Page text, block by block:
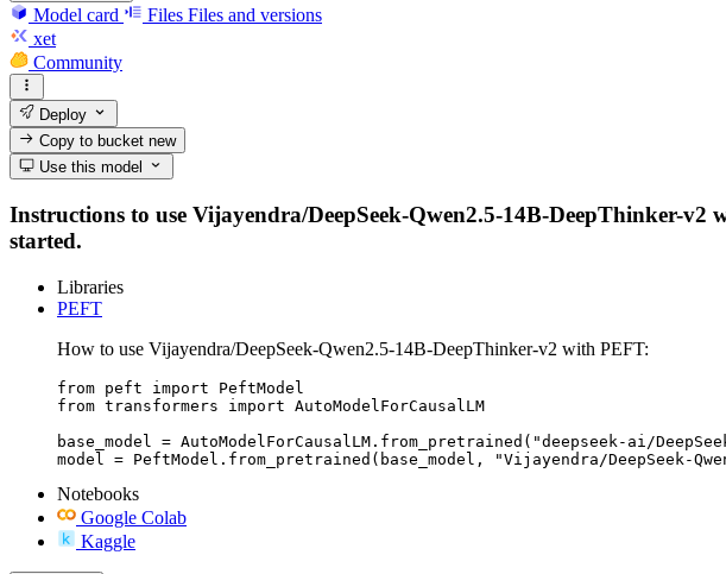
Model card Files Files and versions
xet
Community
Deploy
Copy to bucketnew
Use this model
Instructions to use Vijayendra/DeepSeek-Qwen2.5-14B-DeepThinker-
started.
Libraries
PEFT
How to use Vijayendra/DeepSeek-Qwen2.5-14B-DeepThinker-v2 with PEFT:
from peft import PeftModel
from transformers import AutoModelForCausalLM
base_model = AutoModelForCausalLM.from_pretrained("deepseek-ai/
model = PeftModel.from_pretrained(base_model, "Vijayendra/DeepSeek-
Notebooks
Google Colab
Kaggle